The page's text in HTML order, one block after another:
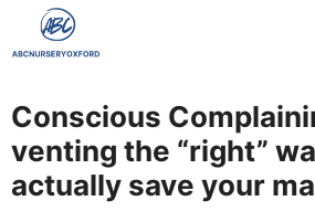
Conscious
venting the “right”
actually save your